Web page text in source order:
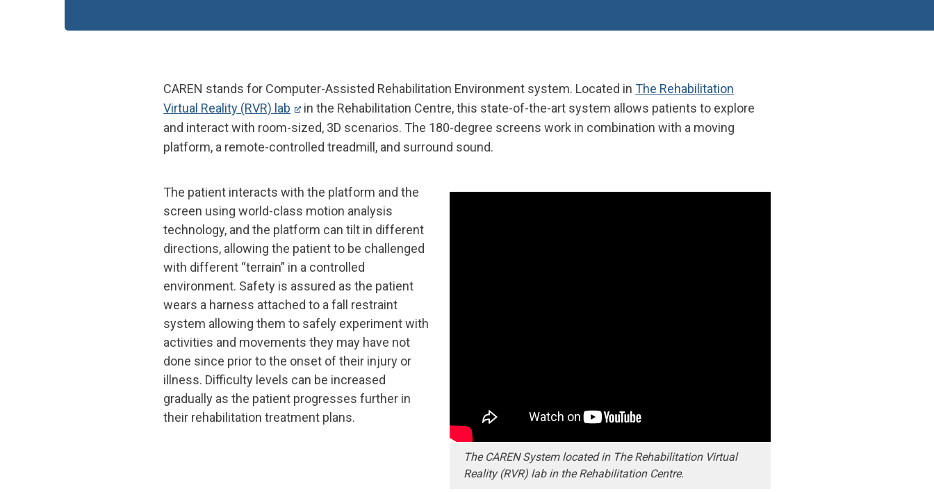
CAREN stands for Computer-Assisted Rehabilitation Environment system. Located inThe Rehabilitation
Virtual Reality (RVR) lab
in the Rehabilitation Centre, this state-of-the-art system allows patients to explore
and interact with room-sized, 3D scenarios. The 180-degree screens work in combination with a moving
platform, a remote-controlled treadmill, and surround sound.
The patient interacts with the platform and the
screen using world-class motion analysis
technology, and the platform can tilt in different
directions, allowing the patient to be challenged
with different “terrain” in a controlled
environment. Safety is assured as the patient
wears a harness attached to a fall restraint
system allowing them to safely experiment with
activities and movements they may have not
done since prior to the onset of their injury or
illness. Difficulty levels can be increased
gradually as the patient progresses further in
their rehabilitation treatment plans.
The CAREN System located in The Rehabilitation Virtual
Reality (RVR) lab in the Rehabilitation Centre.